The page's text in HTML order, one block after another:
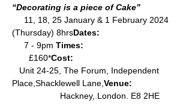
“Decorating is a piece of Cake”
11, 18, 25 January & 1 February 2024
(Thursday) 8hrsDates:
7 - 9pm Times:
£160*Cost:
Unit 24-25, The Forum, Independent
Place,Shacklewell Lane, Venue:
Hackney, London. E8 2HE